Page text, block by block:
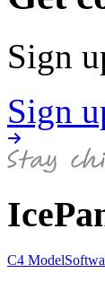
Sign
Sign
C4 Model